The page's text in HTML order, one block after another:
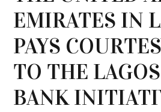
EMIRATES IN
PAYS
TO THE
BANK